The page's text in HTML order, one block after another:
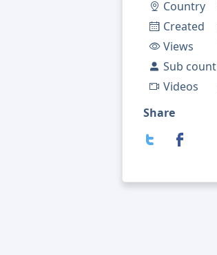
Country
Created
Views
Sub count
Videos
Share